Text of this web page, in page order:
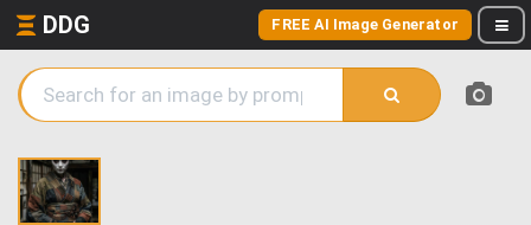
DDG FREE AI Image Generator